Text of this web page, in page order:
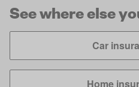
See where else
Car
Home